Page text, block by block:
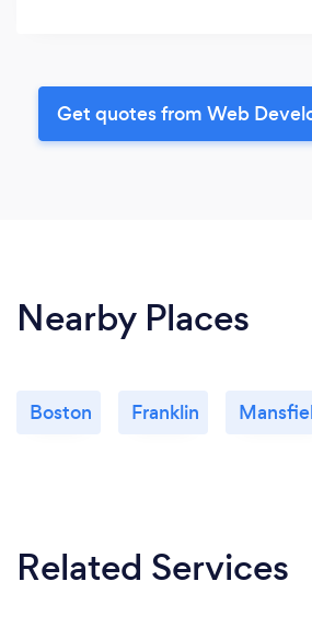
Get quotes from Web
Nearby Places
Boston Franklin
Related Services